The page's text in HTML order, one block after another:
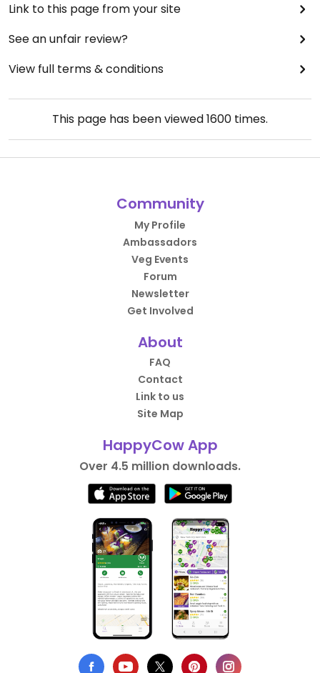
Link to this page from your site
See an unfair review?
View full terms & conditions
This page has been viewed1600 times.
Community
My Profile
Ambassadors
Veg Events
Forum
Newsletter
Get Involved
About
FAQ
Contact
Link to us
Site Map
HappyCow App
Over 4.5 million downloads.